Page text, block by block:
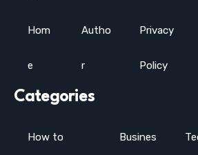
Hom
e
Autho
r
Privacy
Policy
Categories
How to Busines